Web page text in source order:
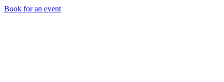
Book for an event